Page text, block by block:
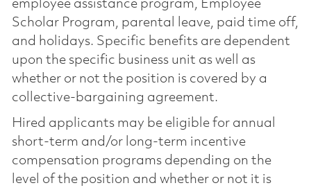
employee assistance program, Employee
Scholar Program, parental leave, paid time off,
and holidays. Specific benefits are dependent
upon the specific business unit as well as
whether or not the position is covered by a
collective-bargaining agreement.
Hired applicants may be eligible for annual
short-term and/or long-term incentive
compensation programs depending on the
level of the position and whether or not it is